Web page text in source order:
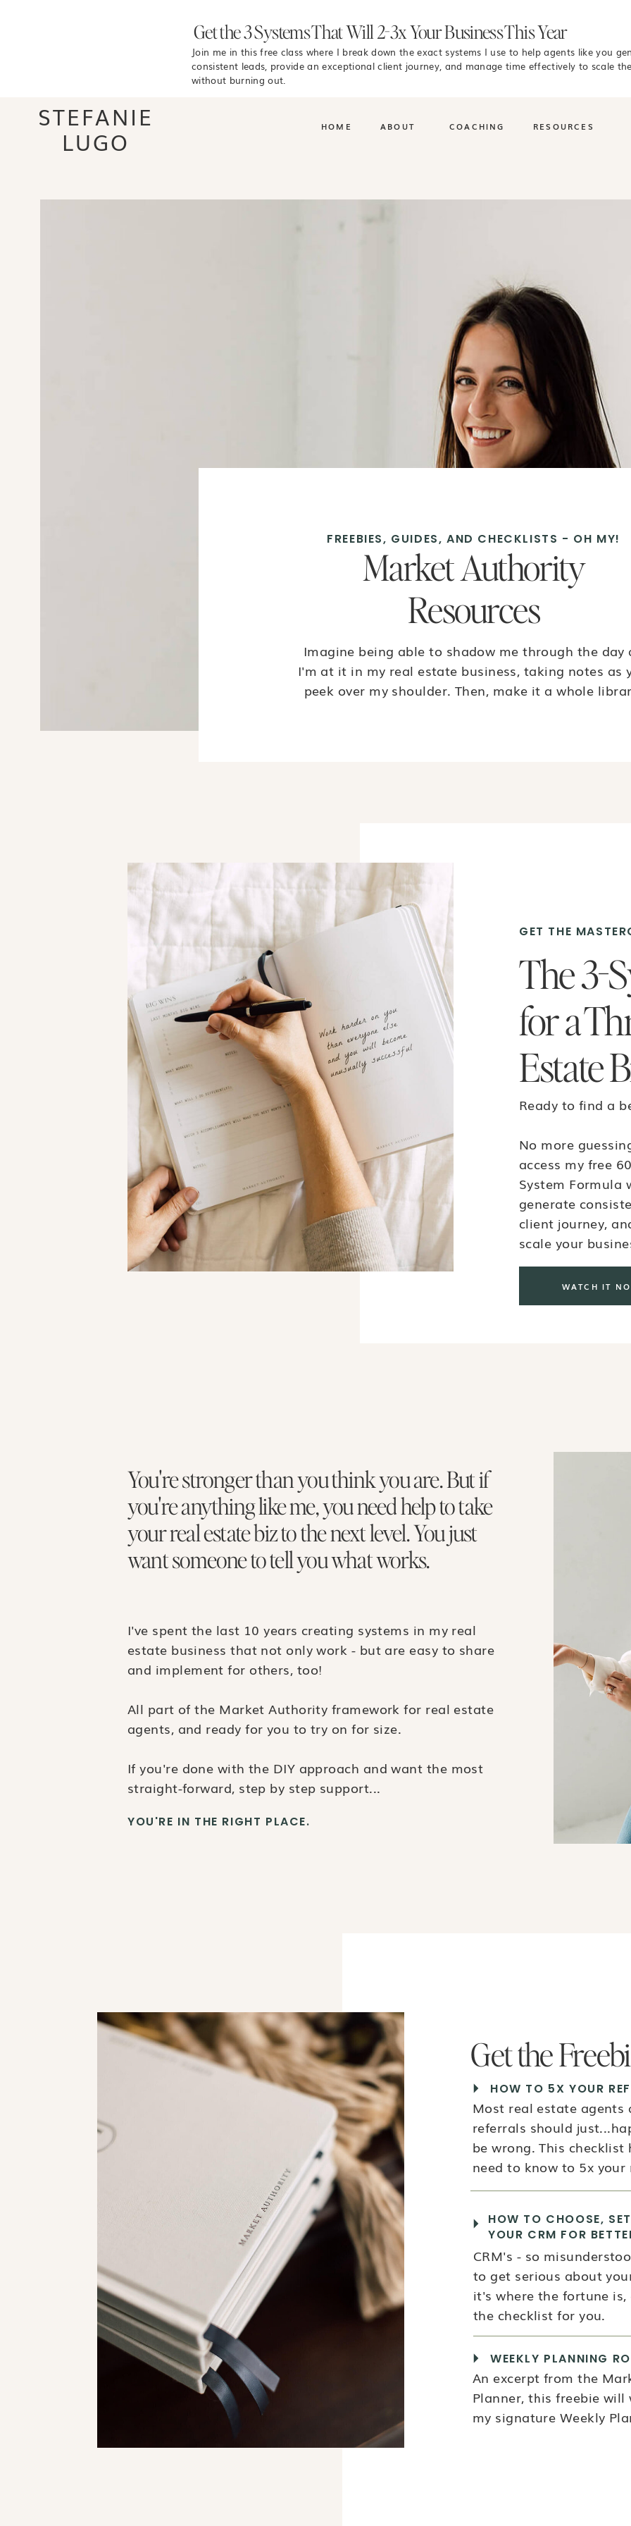
STEFANIE
LUGO
HOME ABOUT COACHING RESOURCES
Get the 3 Systems That Will 2-3x Your Business This Year
Join me in this free class where I break down the exact systems I use to help agents like you
consistent leads, provide an exceptional client journey, and manage time effectively to scale
without burning out.
FREEBIES, GUIDES, AND CHECKLISTS - OH MY!
Market Authority
Resources
Imagine being able to shadow me through the day
I'm at it in my real estate business, taking notes as
peek over my shoulder. Then, make it a whole
GET THE
The 3-
for a
Estate
Ready to find a
No more
access my free
System Formula
generate
client journey,
scale your
WATCH IT
You're stronger than you think you are. But if
you're anything like me, you need help to take
your real estate biz to the next level. You just
want someone to tell you what works.
I've spent the last 10 years creating systems in my real
estate business that not only work - but are easy to share
and implement for others, too!
All part of the Market Authority framework for real estate
agents, and ready for you to try on for size.
If you're done with the DIY approach and want the most
straight-forward, step by step support...
YOU'RE IN THE RIGHT PLACE.
Get the
HOW TO 5X YOUR
Most real estate agents
referrals should
be wrong. This checklist
need to know to 5x your
HOW TO CHOOSE,
YOUR CRM FOR
CRM's - so
to get serious about
it's where the fortune
the checklist for you.
WEEKLY PLANNING
An excerpt from the
Planner, this freebie
my signature Weekly